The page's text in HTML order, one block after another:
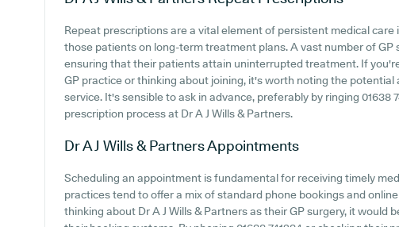
Repeat prescriptions are a vital element of persistent medical
those patients on long-term treatment plans. A vast number of GP
ensuring that their patients attain uninterrupted treatment. If
GP practice or thinking about joining, it's worth noting the
service. It's sensible to ask in advance, preferably by ringing 01638
prescription process at Dr A J Wills & Partners.
Dr A J Wills & PartnersAppointments
Scheduling an appointment is fundamental for receiving timely
practices tend to offer a mix of standard phone bookings and
thinking about Dr A J Wills & Partners as their GP surgery, it would